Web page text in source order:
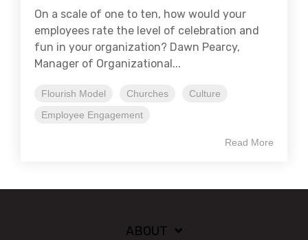
On a scale of one to ten, how would your
employees rate the level of celebration and
fun in your organization? Dawn Pearcy,
Manager of Organizational...
Flourish Model Churches
Culture
Employee Engagement
Read More
ABOUT